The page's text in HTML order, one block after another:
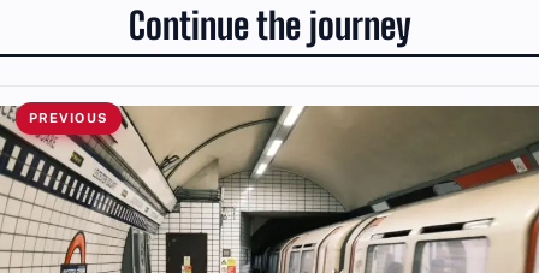
Continue the journey
PREVIOUS